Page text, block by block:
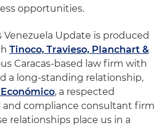
opportunities.
Venezuela Update is produced
Tinoco, Travieso, Planchart &
Caracas-based law firm with
a long-standing relationship,
, a respected
and compliance consultant firm
relationships place us in a